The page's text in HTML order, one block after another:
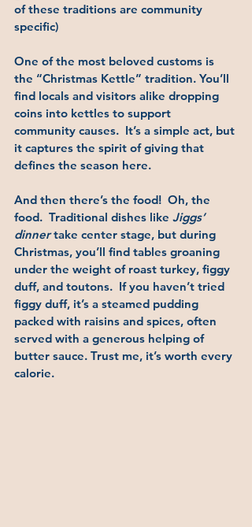
of these traditions are community
specific)
One of the most beloved customs is
the “Christmas Kettle” tradition. You’ll
find locals and visitors alike dropping
coins into kettles to support
community causes.  It’s a simple act, but
it captures the spirit of giving that
defines the season here.
And then there’s the food!  Oh, the
food.  Traditional dishes like Jiggs’
dinner take center stage, but during
Christmas, you’ll find tables groaning
under the weight of roast turkey, figgy
duff, and toutons.  If you haven’t tried
figgy duff, it’s a steamed pudding
packed with raisins and spices, often
served with a generous helping of
butter sauce. Trust me, it’s worth every
calorie.